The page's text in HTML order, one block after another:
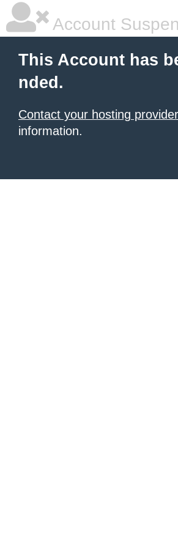
Account
This Account has
nded.
Contact your hosting provider
information.